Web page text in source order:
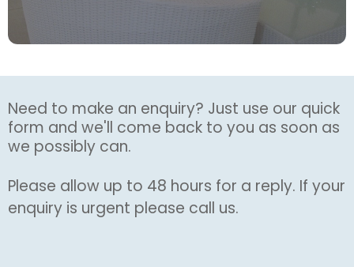
Need to make an enquiry? Just use our quick
form and we'll come back to you as soon as
we possibly can.
Please allow up to 48 hours for a reply. If your
enquiry is urgent please call us.